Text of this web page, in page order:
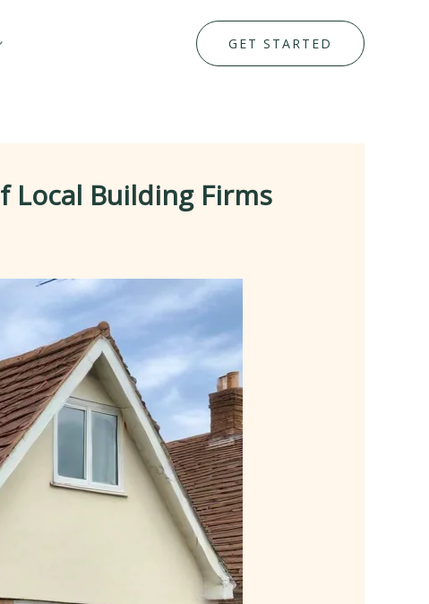
GET STARTED
Local Building Firms